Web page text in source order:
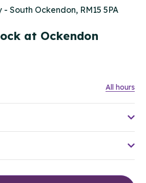
South Ockendon, RM15 5PA
at Ockendon
All hours